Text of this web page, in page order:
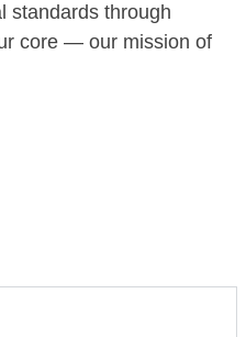
standards through
core — our mission of